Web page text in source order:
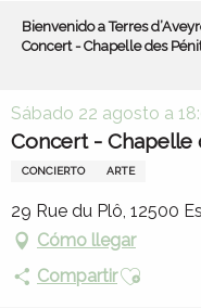
Bienvenido a Terres
Concert - Chapelle des
Sábado 22 agosto a
Concert - Chapelle
CONCIERTO ARTE
29 Rue du Plô, 12500
Cómo llegar
CompartirAjouter